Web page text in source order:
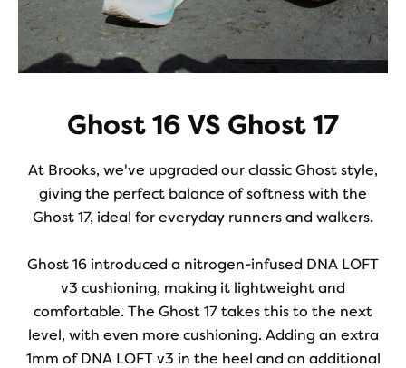
Ghost 16 VS Ghost 17
At Brooks, we've upgraded our classic Ghost style,
giving the perfect balance of softness with the
Ghost 17, ideal for everyday runners and walkers.
Ghost 16 introduced a nitrogen-infused DNA LOFT
v3 cushioning, making it lightweight and
comfortable. The Ghost 17 takes this to the next
level, with even more cushioning. Adding an extra
1mm of DNA LOFT v3 in the heel and an additional